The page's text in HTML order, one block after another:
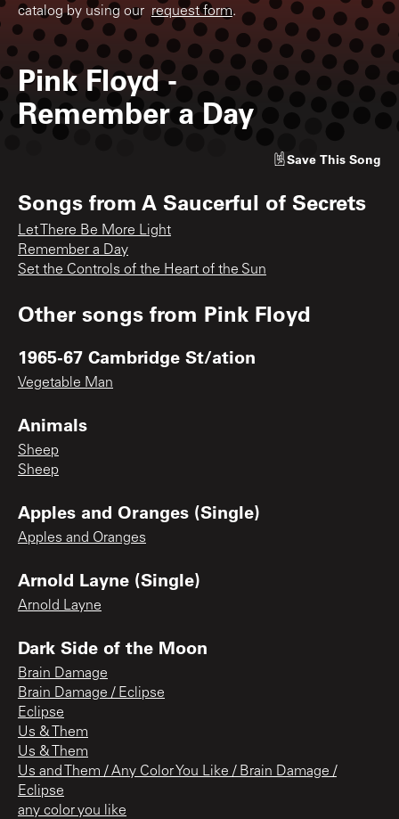
catalog by using our request form.
Pink Floyd -
Remember a Day
Save This Song
Songs from A Saucerful of Secrets
Let There Be More Light
Remember a Day
Set the Controls of the Heart of the Sun
Other songs from Pink Floyd
1965-67 Cambridge St/ation
Vegetable Man
Animals
Sheep
Sheep
Apples and Oranges (Single)
Apples and Oranges
Arnold Layne (Single)
Arnold Layne
Dark Side of the Moon
Brain Damage
Brain Damage / Eclipse
Eclipse
Us & Them
Us & Them
Us and Them / Any Color You Like / Brain Damage /
Eclipse
any color you like